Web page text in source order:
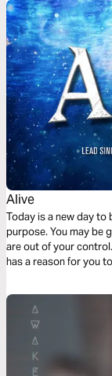
Alive
Today is a new day to
purpose. You may be
are out of your
has a reason for you